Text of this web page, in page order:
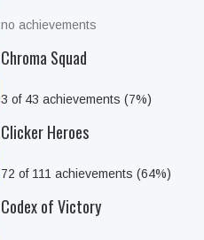
no achievements
Chroma Squad
3 of 43 achievements (7%)
Clicker Heroes
72 of 111 achievements (64%)
Codex of Victory